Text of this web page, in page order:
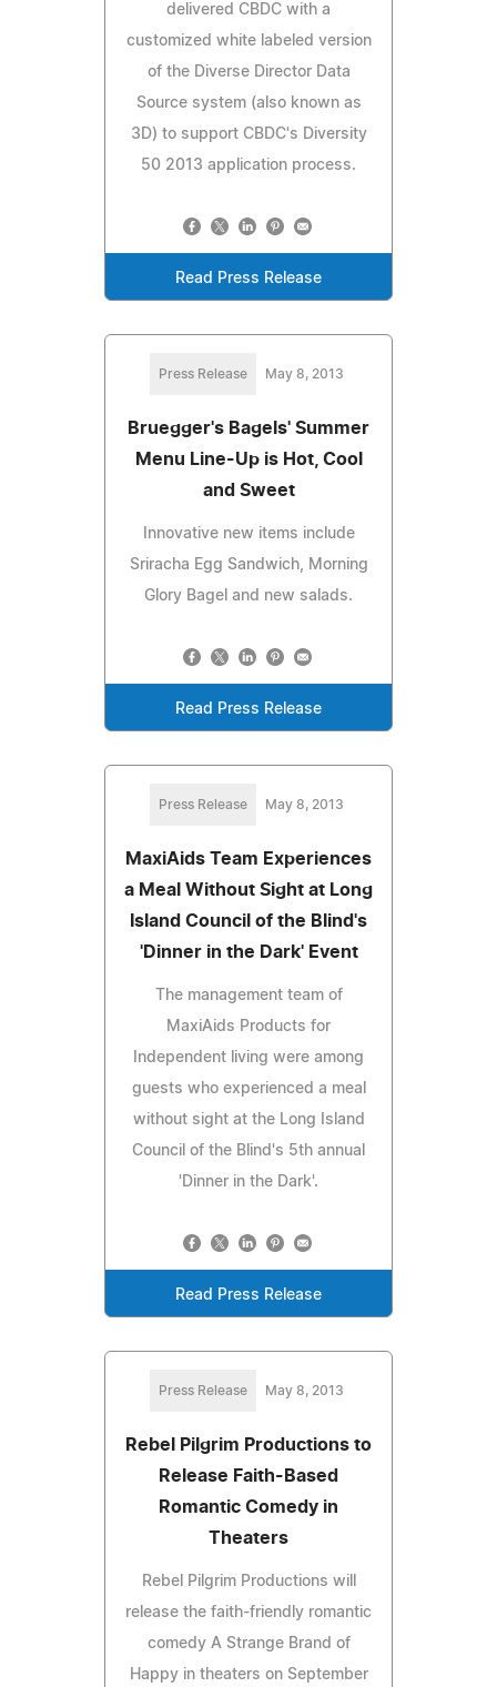
delivered CBDC with a
customized white labeled version
of the Diverse Director Data
Source system (also known as
3D) to support CBDC's Diversity
50 2013 application process.
Read Press Release
Press Release May 8, 2013
Bruegger's Bagels' Summer
Menu Line-Up is Hot, Cool
and Sweet
Innovative new items include
Sriracha Egg Sandwich, Morning
Glory Bagel and new salads.
Read Press Release
Press Release May 8, 2013
MaxiAids Team Experiences
a Meal Without Sight at Long
Island Council of the Blind's
'Dinner in the Dark' Event
The management team of
MaxiAids Products for
Independent living were among
guests who experienced a meal
without sight at the Long Island
Council of the Blind's 5th annual
'Dinner in the Dark'.
Read Press Release
Press Release May 8, 2013
Rebel Pilgrim Productions to
Release Faith-Based
Romantic Comedy in
Theaters
Rebel Pilgrim Productions will
release the faith-friendly romantic
comedy A Strange Brand of
Happy in theaters on September